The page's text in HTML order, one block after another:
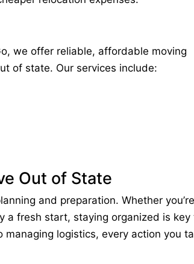
we offer reliable, affordable moving
of state. Our services include:
Out of State
and preparation. Whether you’re
a fresh start, staying organized is key
logistics, every action you